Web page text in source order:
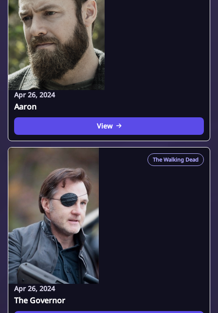
Apr 26, 2024
Aaron
View
The Walking Dead
Apr 26, 2024
The Governor